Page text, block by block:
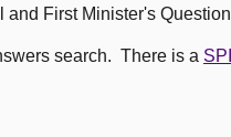
First Minister's
search. There is a